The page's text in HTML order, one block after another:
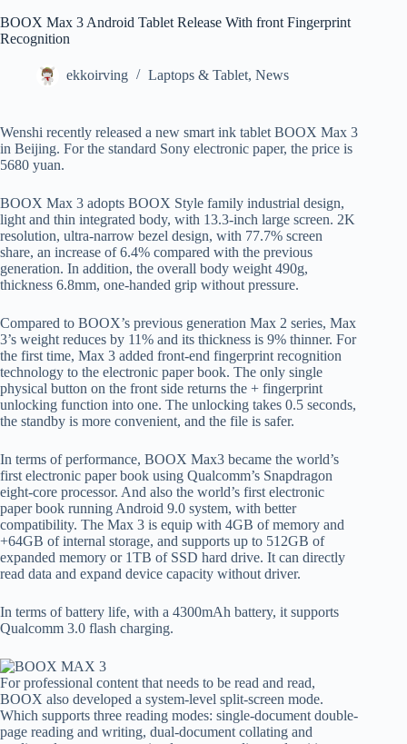
BOOX Max 3 Android Tablet Release With front Fingerprint
Recognition
ekkoirving Laptops & Tablet, News
Wenshi recently released a new smart ink tablet BOOX Max 3
in Beijing. For the standard Sony electronic paper, the price is
5680 yuan.
BOOX Max 3 adopts BOOX Style family industrial design,
light and thin integrated body, with 13.3-inch large screen. 2K
resolution, ultra-narrow bezel design, with 77.7% screen
share, an increase of 6.4% compared with the previous
generation. In addition, the overall body weight 490g,
thickness 6.8mm, one-handed grip without pressure.
Compared to BOOX’s previous generation Max 2 series, Max
3’s weight reduces by 11% and its thickness is 9% thinner. For
the first time, Max 3 added front-end fingerprint recognition
technology to the electronic paper book. The only single
physical button on the front side returns the + fingerprint
unlocking function into one. The unlocking takes 0.5 seconds,
the standby is more convenient, and the file is safer.
In terms of performance, BOOX Max3 became the world’s
first electronic paper book using Qualcomm’s Snapdragon
eight-core processor. And also the world’s first electronic
paper book running Android 9.0 system, with better
compatibility. The Max 3 is equip with 4GB of memory and
+64GB of internal storage, and supports up to 512GB of
expanded memory or 1TB of SSD hard drive. It can directly
read data and expand device capacity without driver.
In terms of battery life, with a 4300mAh battery, it supports
Qualcomm 3.0 flash charging.
For professional content that needs to be read and read,
BOOX also developed a system-level split-screen mode.
Which supports three reading modes: single-document double-
page reading and writing, dual-document collating and